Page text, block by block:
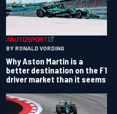
BY RONALD VORDING
Why Aston Martin is a
better destination on the F1
driver market than it seems